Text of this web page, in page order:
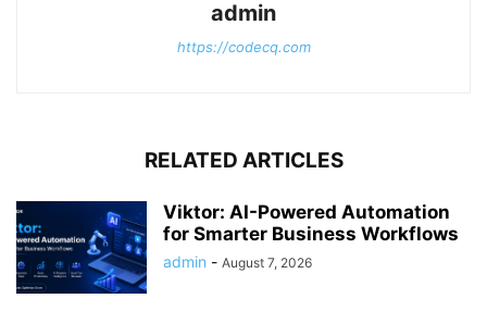
admin
https://codecq.com
RELATED ARTICLES
Viktor: AI-Powered Automation
for Smarter Business Workflows
admin - August 7, 2026